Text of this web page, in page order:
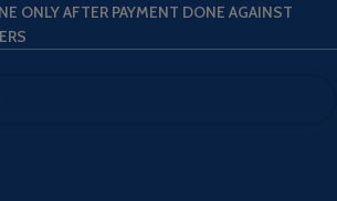
ONLY AFTER PAYMENT DONE AGAINST